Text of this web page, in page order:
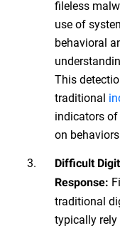
fileless
use of
behavioral
This
traditional
indicators
on
Difficult
Response:
traditional
typically